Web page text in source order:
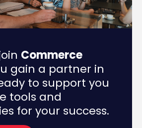
Commerce
gain a partner in
to support you
tools and
for your success.